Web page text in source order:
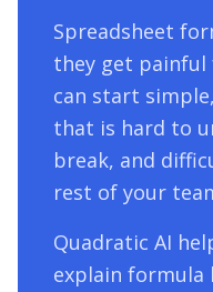
Spreadsheet
they get painful
can start
that is hard to
break, and
rest of your
Quadratic AI
explain formula